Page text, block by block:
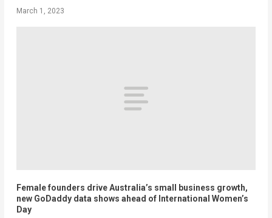
March 1, 2023
Female founders drive Australia’s small business growth,
new GoDaddy data shows ahead of International Women’s
Day